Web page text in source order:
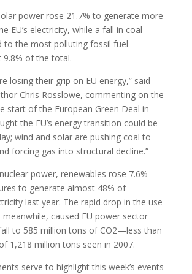
power rose 21.7% to generate more
EU’s electricity, while a fall in coal
to the most polluting fossil fuel
9.8% of the total.
losing their grip on EU energy,” said
Chris Rosslowe, commenting on the
start of the European Green Deal in
the EU’s energy transition could be
wind and solar are pushing coal to
forcing gas into structural decline.”
power, renewables rose 7.6%
to generate almost 48% of
last year. The rapid drop in the use
caused EU power sector
to 585 million tons of CO2—less than
1,218 million tons seen in 2007.
serve to highlight this week’s events